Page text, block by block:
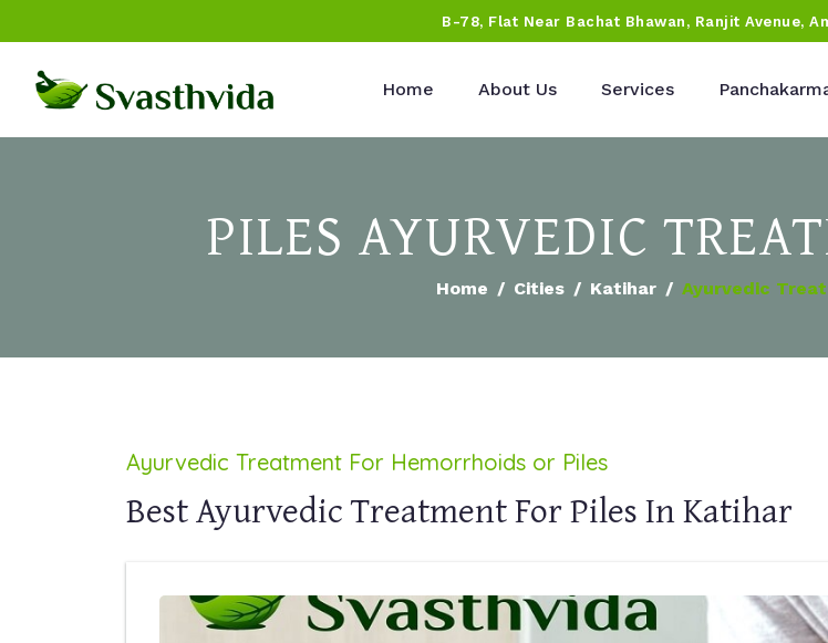
B-78, Flat Near Bachat Bhawan, Ranjit Avenue,
Home About Us Services
PILES AYURVEDIC
Home Cities Katihar Ayurvedic
Ayurvedic Treatment For Hemorrhoids or Piles
Best Ayurvedic Treatment For Piles In Katihar